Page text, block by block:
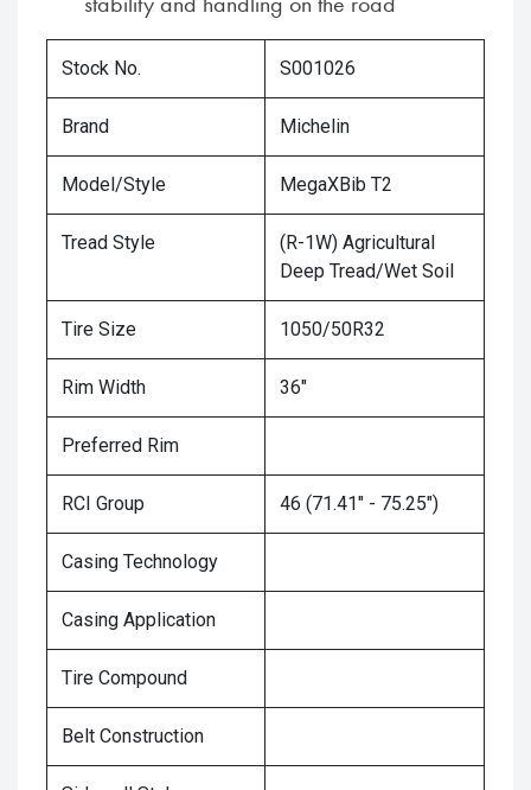
Stock No. S001026
Brand Michelin
Model/Style MegaXBib T2
Tread Style
(R-1W) Agricultural
Deep Tread/Wet Soil
Tire Size 1050/50R32
Rim Width 36"
Preferred Rim
RCI Group 46 (71.41" - 75.25")
Casing Technology
Casing Application
Tire Compound
Belt Construction